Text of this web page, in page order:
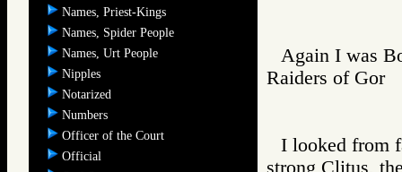
Names, Priest-Kings
Names, Spider People
Names, Urt People
Nipples
Notarized
Numbers
Officer of the Court
Official
Again I was
Raiders of
I looked from
strong Clitus,